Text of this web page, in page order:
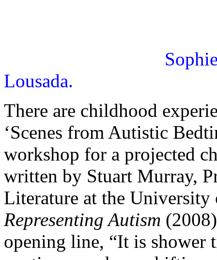
Lousada.
There are childhood
‘Scenes from Autistic
workshop for a projected
written by Stuart Murray,
Literature at the University
Representing Autism
opening line, “It is shower